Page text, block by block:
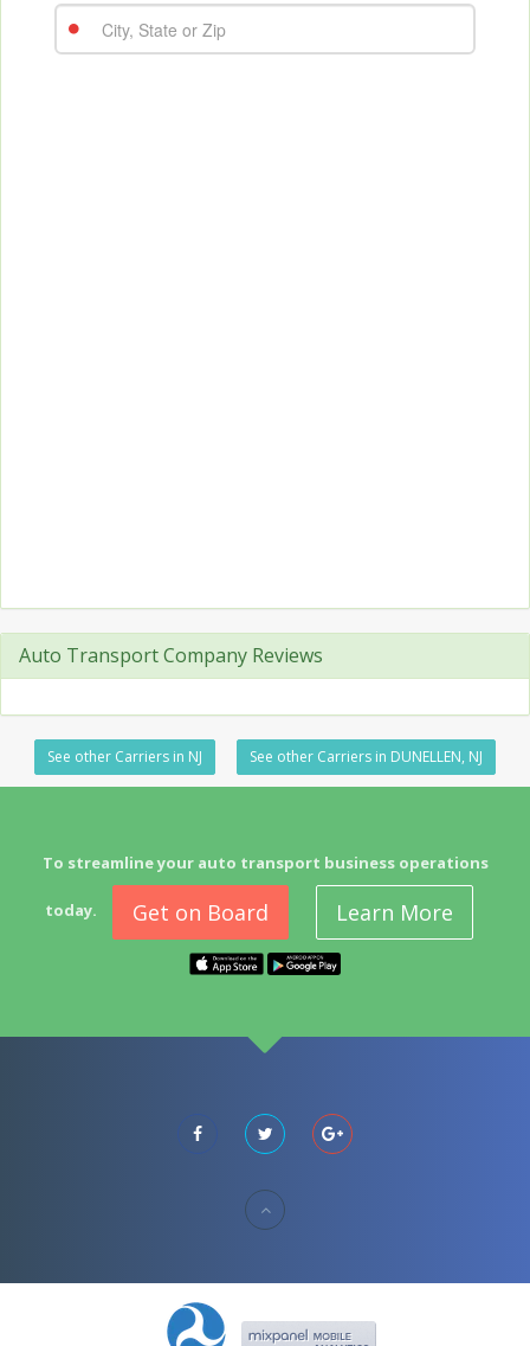
Auto Transport Company Reviews
See other Carriers in NJ See other Carriers in DUNELLEN, NJ
To streamline your auto transport business operations
today. Get on Board Learn More